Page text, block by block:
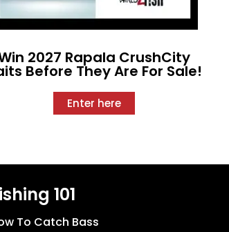
2027 Rapala CrushCity
Before They Are For Sale!
Enter here
101
To Catch Bass